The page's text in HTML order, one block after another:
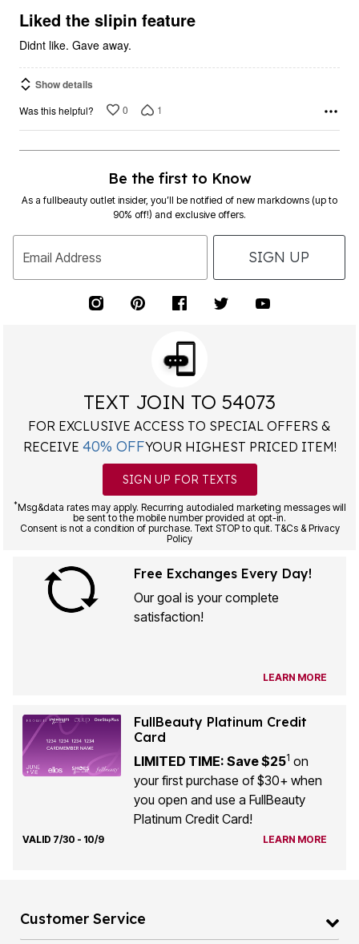
5Liked the slipin feature
Didnt like. Gave away.
Show details
Was this helpful? 0 1
Be the first to Know
As a fullbeauty outlet insider, you’ll be notified of new markdowns (up to
90% off!) and exclusive offers.
Email Address SIGN UP
TEXT JOIN TO 54073
FOR EXCLUSIVE ACCESS TO SPECIAL OFFERS &
RECEIVE 40% OFFYOUR HIGHEST PRICED ITEM!
SIGN UP FOR TEXTS
*Msg&data rates may apply. Recurring autodialed marketing messages will
be sent to the mobile number provided at opt-in.
Consent is not a condition of purchase. Text STOP to quit. T&Cs & Privacy
Policy
Free Exchanges Every Day!
Our goal is your complete
satisfaction!
LEARN MORE
FullBeauty Platinum Credit
Card
LIMITED TIME: Save $251 on
your first purchase of $30+ when
you open and use a FullBeauty
Platinum Credit Card!
VALID 7/30 - 10/9 LEARN MORE
Customer Service